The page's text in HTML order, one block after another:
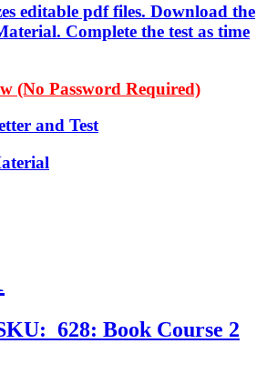
editable pdf files. Download the
Complete the test as time
(No Password Required)
and Test
628: Book Course 2